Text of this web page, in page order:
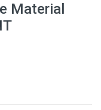
Material